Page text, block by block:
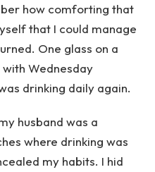
how comforting that
that I could manage
One glass on a
Wednesday
drinking daily again.
husband was a
where drinking was
my habits. I hid